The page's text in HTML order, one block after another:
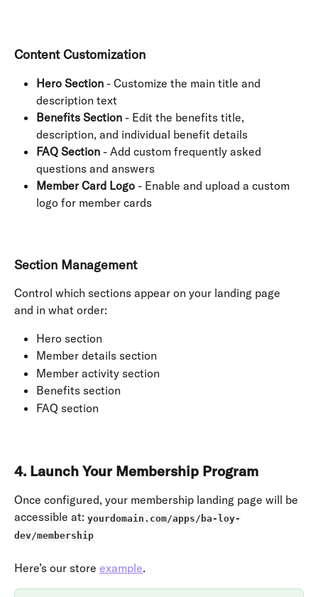
Content Customization
Hero Section - Customize the main title and
description text
Benefits Section - Edit the benefits title,
description, and individual benefit details
FAQ Section - Add custom frequently asked
questions and answers
Member Card Logo - Enable and upload a custom
logo for member cards
Section Management
Control which sections appear on your landing page
and in what order:
Hero section
Member details section
Member activity section
Benefits section
FAQ section
4. Launch Your Membership Program
Once configured, your membership landing page will be
accessible at: yourdomain.com/apps/ba-loy-
dev/membership
Here’s our store example.